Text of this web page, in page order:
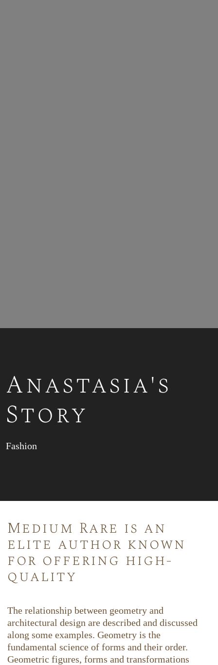
Anastasia's
Story
Fashion
Medium Rare is an
elite author known
for offering high-
quality
The relationship between geometry and
architectural design are described and discussed
along some examples. Geometry is the
fundamental science of forms and their order.
Geometric figures, forms and transformations